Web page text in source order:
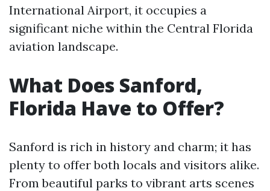
International Airport, it occupies a
significant niche within the Central Florida
aviation landscape.
What Does Sanford,
Florida Have to Offer?
Sanford is rich in history and charm; it has
plenty to offer both locals and visitors alike.
From beautiful parks to vibrant arts scenes